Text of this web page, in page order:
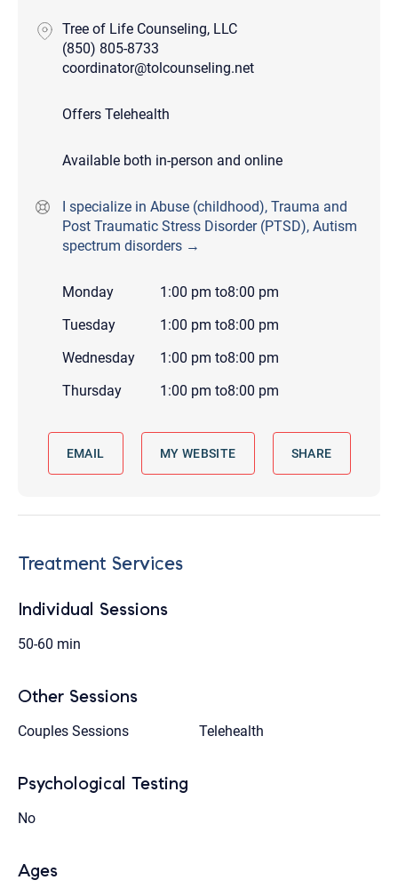
Tree of Life Counseling, LLC
(850) 805-8733
coordinator@tolcounseling.net
Offers Telehealth
Available both in-person and online
I specialize in Abuse (childhood), Trauma and
Post Traumatic Stress Disorder (PTSD), Autism
spectrum disorders →
Monday 1:00 pm to8:00 pm
Tuesday
1:00 pm to8:00 pm
Wednesday
1:00 pm to8:00 pm
Thursday
1:00 pm to8:00 pm
EMAIL MY WEBSITE SHARE
Treatment Services
Individual Sessions
50-60 min
Other Sessions
Couples Sessions Telehealth
Psychological Testing
No
Ages